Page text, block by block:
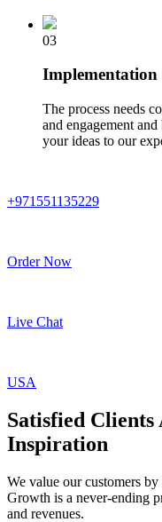
03
Implementation
The process needs
and engagement
your ideas to our
+971551135229
Order Now
Live Chat
USA
Satisfied
Inspiration
We value our customers
Growth is a never-ending
and revenues.